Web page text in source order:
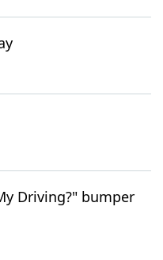
Driving?" bumper